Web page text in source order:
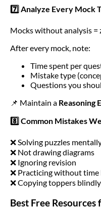
7️⃣ Analyze Every Mock
Mocks without analysis =
After every mock, note:
Time spent per
Mistake type
Questions you
📌 Maintain a Reasoning
8️⃣ Common Mistakes
❌ Solving puzzles
❌ Not drawing diagrams
❌ Ignoring revision
❌ Practicing without
❌ Copying toppers blindly
Best Free